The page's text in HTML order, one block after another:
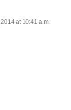
at 10:41 a.m.